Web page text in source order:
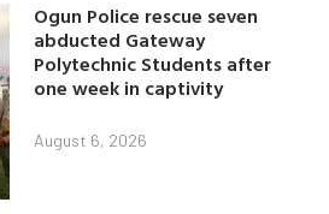
Ogun Police rescue seven
abducted Gateway
Polytechnic Students after
one week in captivity
August 6, 2026